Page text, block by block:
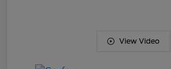
View Video